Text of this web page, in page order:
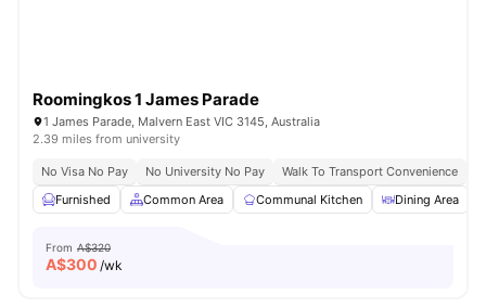
Roomingkos 1 James Parade
1 James Parade, Malvern East VIC 3145, Australia
2.39 miles from university
No Visa No Pay No University No Pay Walk To Transport Convenience
Furnished
Common Area Communal Kitchen Dining Area
From A$320
A$300 /wk